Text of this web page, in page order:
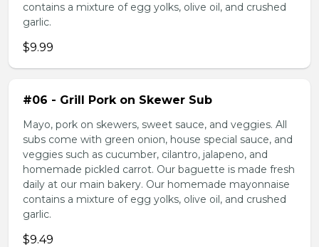
contains a mixture of egg yolks, olive oil, and crushed
garlic.
$9.99
#06 - Grill Pork on Skewer Sub
Mayo, pork on skewers, sweet sauce, and veggies. All
subs come with green onion, house special sauce, and
veggies such as cucumber, cilantro, jalapeno, and
homemade pickled carrot. Our baguette is made fresh
daily at our main bakery. Our homemade mayonnaise
contains a mixture of egg yolks, olive oil, and crushed
garlic.
$9.49